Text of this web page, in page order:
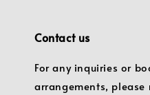
Contact us
For any inquiries or
arrangements,